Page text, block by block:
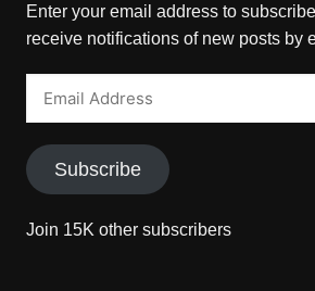
Enter your email address to
receive notifications of new posts by
Subscribe
Join 15K other subscribers